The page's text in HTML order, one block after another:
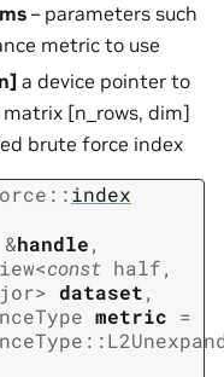
– parameters such
metric to use
a device pointer to
[n_rows, dim]
brute force index
::index
&handle,
<const half,
> dataset,
metric =
::